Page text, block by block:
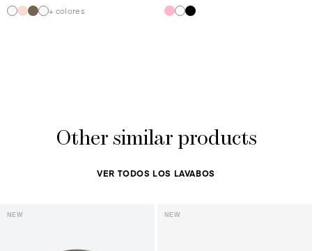
+ colores
Other similar products
VER TODOS LOS LAVABOS
NEW NEW